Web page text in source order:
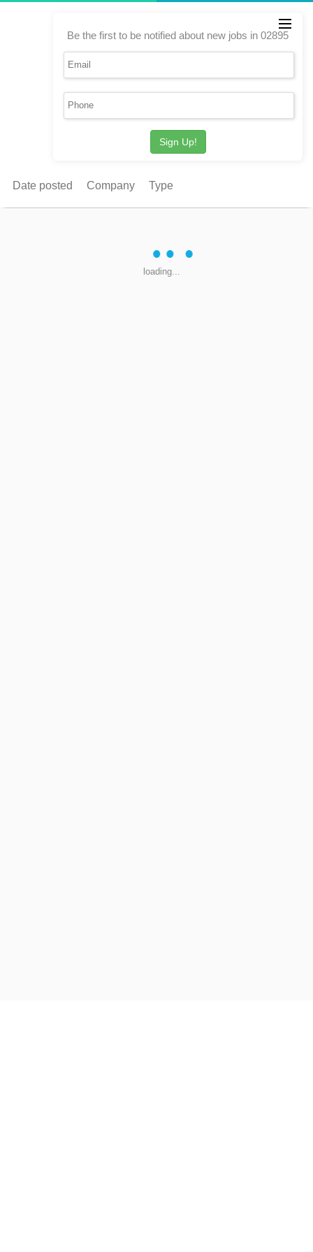
Be the first to be notified about new jobs in 02895
Sign Up!
Date posted Company Type
loading...